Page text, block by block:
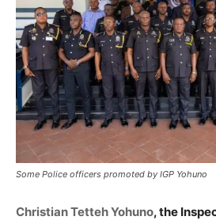
Some Police officers promoted by IGP Yohuno
Christian Tetteh Yohuno, the